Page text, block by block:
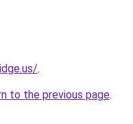
.
to the previous page.